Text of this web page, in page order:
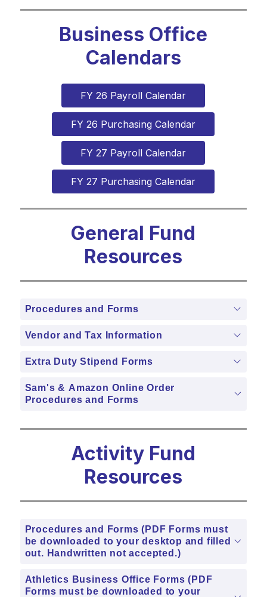
Business Office
Calendars
FY 26 Payroll Calendar
FY 26 Purchasing Calendar
FY 27 Payroll Calendar
FY 27 Purchasing Calendar
General Fund
Resources
Procedures and Forms
Vendor and Tax Information
Extra Duty Stipend Forms
Sam's & Amazon Online Order
Procedures and Forms
Activity Fund
Resources
Procedures and Forms (PDF Forms must
be downloaded to your desktop and filled
out. Handwritten not accepted.)
Athletics Business Office Forms (PDF
Forms must be downloaded to your